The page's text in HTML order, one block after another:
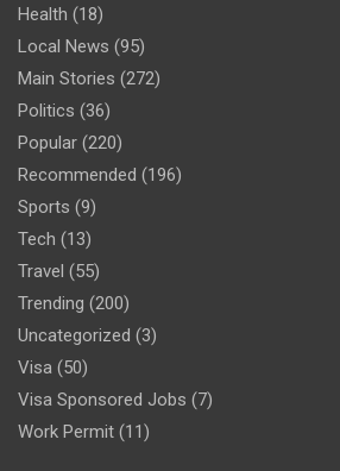
Health (18)
Local News (95)
Main Stories (272)
Politics (36)
Popular (220)
Recommended (196)
Sports (9)
Tech (13)
Travel (55)
Trending (200)
Uncategorized (3)
Visa (50)
Visa Sponsored Jobs (7)
Work Permit (11)